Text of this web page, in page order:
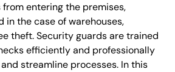
entering the premises,
in the case of warehouses,
theft. Security guards are trained
efficiently and professionally
streamline processes. In this